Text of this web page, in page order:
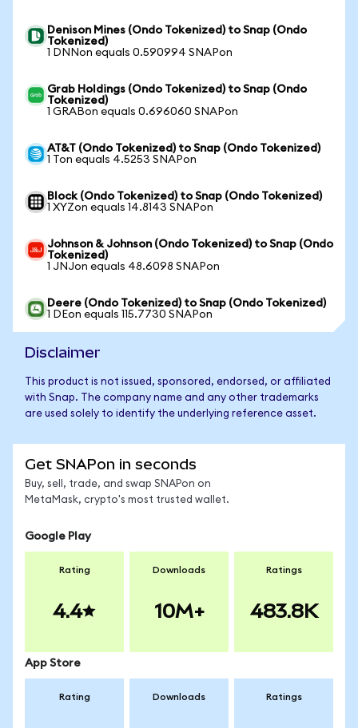
Denison Mines (Ondo Tokenized) to Snap (Ondo
Tokenized)
1 DNNon equals 0.590994 SNAPon
Grab Holdings (Ondo Tokenized) to Snap (Ondo
Tokenized)
1 GRABon equals 0.696060 SNAPon
AT&T (Ondo Tokenized) to Snap (Ondo Tokenized)
1 Ton equals 4.5253 SNAPon
Block (Ondo Tokenized) to Snap (Ondo Tokenized)
1 XYZon equals 14.8143 SNAPon
Johnson & Johnson (Ondo Tokenized) to Snap (Ondo
Tokenized)
1 JNJon equals 48.6098 SNAPon
Deere (Ondo Tokenized) to Snap (Ondo Tokenized)
1 DEon equals 115.7730 SNAPon
Disclaimer
This product is not issued, sponsored, endorsed, or affiliated
with Snap. The company name and any other trademarks
are used solely to identify the underlying reference asset.
Get SNAPon in seconds
Buy, sell, trade, and swap SNAPon on
MetaMask, crypto's most trusted wallet.
Google Play
Rating
4.4
Downloads
10M+
Ratings
483.8K
App Store
Rating Downloads Ratings